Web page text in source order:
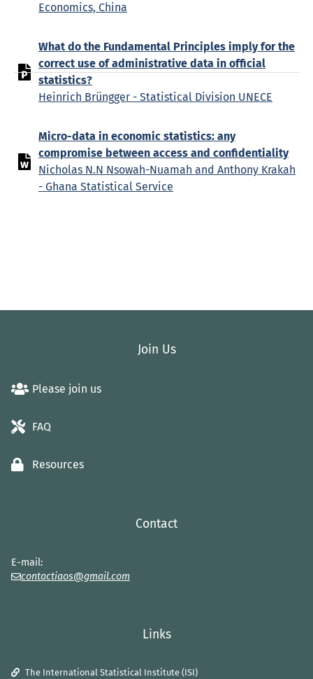
Economics, China
What do the Fundamental Principles imply for the
correct use of administrative data in official
statistics?
Heinrich Brüngger - Statistical Division UNECE
Micro-data in economic statistics: any
compromise between access and confidentiality
Nicholas N.N Nsowah-Nuamah and Anthony Krakah
- Ghana Statistical Service
Join Us
Please join us
FAQ
Resources
Contact
E-mail:
contactiaos@gmail.com
Links
The International Statistical Institute (ISI)